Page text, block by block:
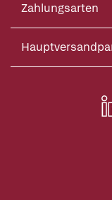
Zahlungsarten